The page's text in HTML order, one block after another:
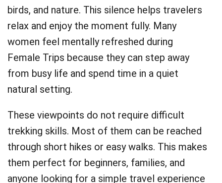
birds, and nature. This silence helps travelers
relax and enjoy the moment fully. Many
women feel mentally refreshed during
Female Trips because they can step away
from busy life and spend time in a quiet
natural setting.
These viewpoints do not require difficult
trekking skills. Most of them can be reached
through short hikes or easy walks. This makes
them perfect for beginners, families, and
anyone looking for a simple travel experience